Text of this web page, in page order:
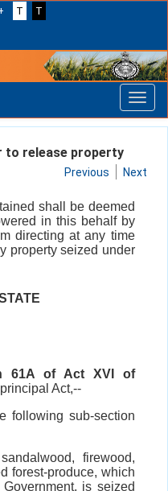
T
T
release property
Previous Next
shall be deemed
in this behalf by
directing at any time
property seized under
61A of Act XVI of
Act,--
following sub-section
firewood,
forest-produce, which
is seized